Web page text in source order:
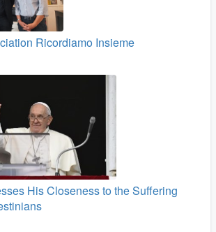
Ricordiamo Insieme
His Closeness to the Suffering